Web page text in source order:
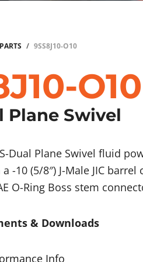
/ 9SS8J10-O10
O10
Plane Swivel
Dual Plane Swivel fluid
-10 (5/8″) J-Male JIC
O-Ring Boss stem
& Downloads
Info